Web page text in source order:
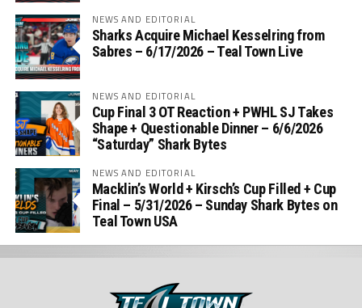
NEWS AND EDITORIAL
Sharks Acquire Michael Kesselring from
Sabres – 6/17/2026 – Teal Town Live
NEWS AND EDITORIAL
Cup Final 3 OT Reaction + PWHL SJ Takes
Shape + Questionable Dinner – 6/6/2026
“Saturday” Shark Bytes
NEWS AND EDITORIAL
Macklin’s World + Kirsch’s Cup Filled + Cup
Final – 5/31/2026 – Sunday Shark Bytes on
Teal Town USA